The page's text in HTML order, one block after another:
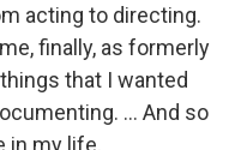
acting to directing.
finally, as formerly
that I wanted
... And so
in my life.